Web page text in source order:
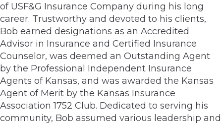
of USF&G Insurance Company during his long
career. Trustworthy and devoted to his clients,
Bob earned designations as an Accredited
Advisor in Insurance and Certified Insurance
Counselor, was deemed an Outstanding Agent
by the Professional Independent Insurance
Agents of Kansas, and was awarded the Kansas
Agent of Merit by the Kansas Insurance
Association 1752 Club. Dedicated to serving his
community, Bob assumed various leadership and